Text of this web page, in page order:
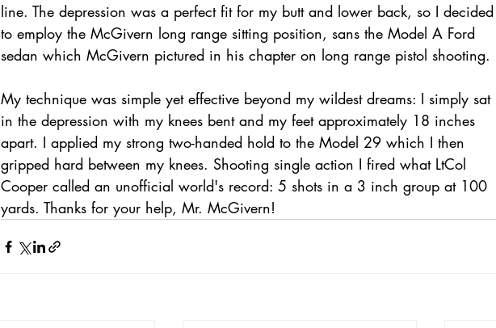
line. The depression was a perfect fit for my butt and lower back, so I decided
to employ the McGivern long range sitting position, sans the Model A Ford
sedan which McGivern pictured in his chapter on long range pistol shooting.
My technique was simple yet effective beyond my wildest dreams: I simply sat
in the depression with my knees bent and my feet approximately 18 inches
apart. I applied my strong two-handed hold to the Model 29 which I then
gripped hard between my knees. Shooting single action I fired what LtCol
Cooper called an unofficial world's record: 5 shots in a 3 inch group at 100
yards. Thanks for your help, Mr. McGivern!